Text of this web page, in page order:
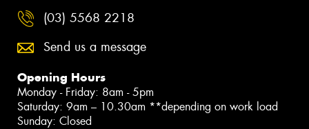
(03) 5568 2218
Send us a message
Opening Hours
Monday - Friday: 8am - 5pm
Saturday: 9am – 10.30am **depending on work load
Sunday: Closed